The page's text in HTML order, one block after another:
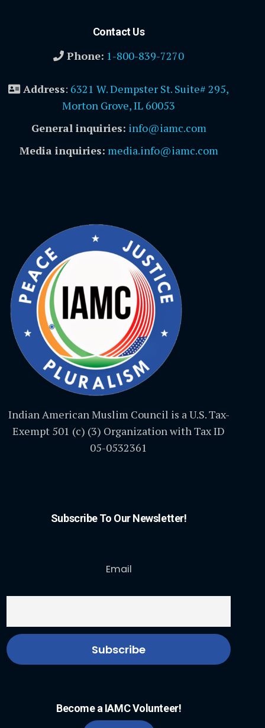
Contact Us
Phone: 1-800-839-7270
Address: 6321 W. Dempster St. Suite# 295,
Morton Grove, IL 60053
General inquiries: info@iamc.com
Media inquiries: media.info@iamc.com
Indian American Muslim Council is a U.S. Tax-
Exempt 501 (c) (3) Organization with Tax ID
05-0532361
Subscribe To Our Newsletter!
Email
Become a IAMC Volunteer!